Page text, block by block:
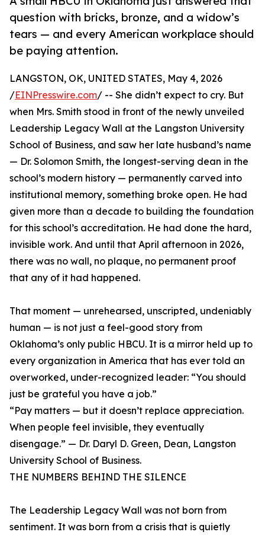
question with bricks, bronze, and a widow’s
tears — and every American workplace should
be paying attention.
LANGSTON, OK, UNITED STATES, May 4, 2026
/EINPresswire.com/ -- She didn’t expect to cry. But
when Mrs. Smith stood in front of the newly unveiled
Leadership Legacy Wall at the Langston University
School of Business, and saw her late husband’s name
— Dr. Solomon Smith, the longest-serving dean in the
school’s modern history — permanently carved into
institutional memory, something broke open. He had
given more than a decade to building the foundation
for this school’s accreditation. He had done the hard,
invisible work. And until that April afternoon in 2026,
there was no wall, no plaque, no permanent proof
that any of it had happened.
That moment — unrehearsed, unscripted, undeniably
human — is not just a feel-good story from
Oklahoma’s only public HBCU. It is a mirror held up to
every organization in America that has ever told an
overworked, under-recognized leader: “You should
just be grateful you have a job.”
“Pay matters — but it doesn’t replace appreciation.
When people feel invisible, they eventually
disengage.” — Dr. Daryl D. Green, Dean, Langston
University School of Business.
THE NUMBERS BEHIND THE SILENCE
The Leadership Legacy Wall was not born from
sentiment. It was born from a crisis that is quietly